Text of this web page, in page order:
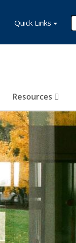
Resources
Quick Links